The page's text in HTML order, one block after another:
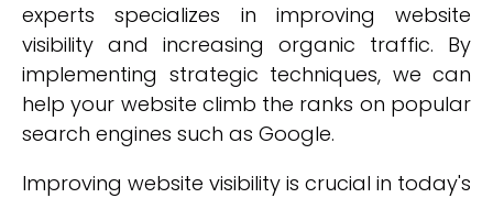
experts specializes in improving website
visibility and increasing organic traffic. By
implementing strategic techniques, we can
help your website climb the ranks on popular
search engines such as Google.
Improving website visibility is crucial in today's